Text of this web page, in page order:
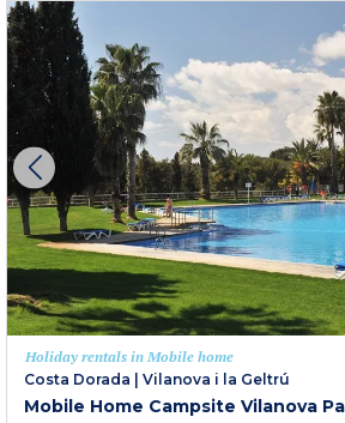
Holiday rentals in Mobile home
Costa Dorada | Vilanova i la Geltrú
Mobile Home Campsite Vilanova